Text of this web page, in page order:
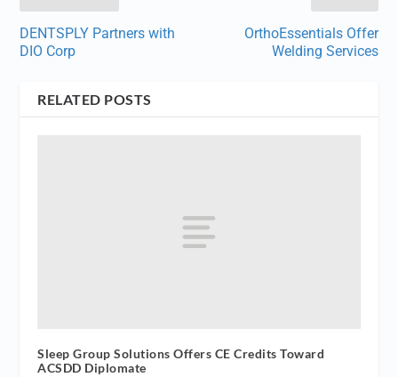
DENTSPLY Partners with
DIO Corp
OrthoEssentials Offer
Welding Services
RELATED POSTS
Sleep Group Solutions Offers CE Credits Toward
ACSDD Diplomate